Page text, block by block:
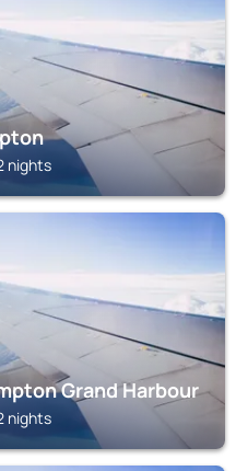
nights
Grand Harbour
nights